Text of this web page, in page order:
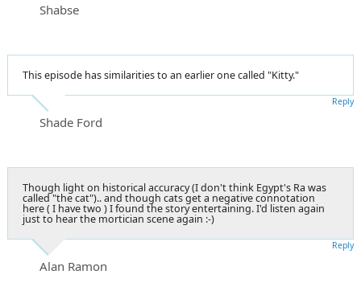
Shabse
This episode has similarities to an earlier one called "Kitty."
Shade Ford
Reply
Though light on historical accuracy (I don't think Egypt's Ra was
called "the cat").. and though cats get a negative connotation
here ( I have two ) I found the story entertaining. I'd listen again
just to hear the mortician scene again :-)
Alan Ramon
Reply